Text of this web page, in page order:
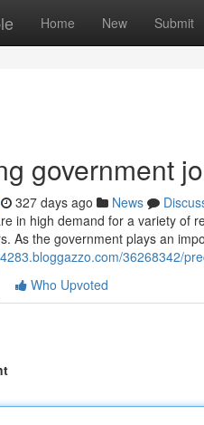
Home New Submit
government
327 days ago News
in high demand for a variety of
As the government plays an
36268342/
Who Upvoted